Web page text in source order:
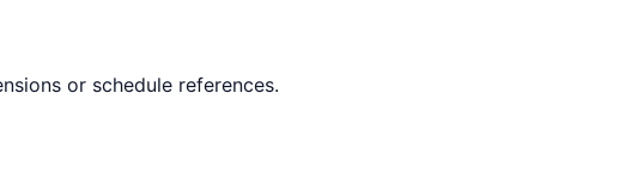
or schedule references.